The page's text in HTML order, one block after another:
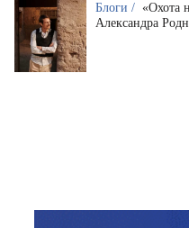
Блоги / «Охота
Александра